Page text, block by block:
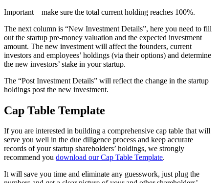
Important – make sure the total current holding reaches 100%.
The next column is “New Investment Details”, here you need to fill
out the startup pre-money valuation and the expected investment
amount. The new investment will affect the founders, current
investors and employees’ holdings (via their options) and determine
the new investors’ stake in your startup.
The “Post Investment Details” will reflect the change in the startup
holdings post the new investment.
Cap Table Template
If you are interested in building a comprehensive cap table that will
serve you well in the due diligence process and keep accurate
records of your startup shareholders’ holdings, we strongly
recommend you download our Cap Table Template.
It will save you time and eliminate any guesswork, just plug the